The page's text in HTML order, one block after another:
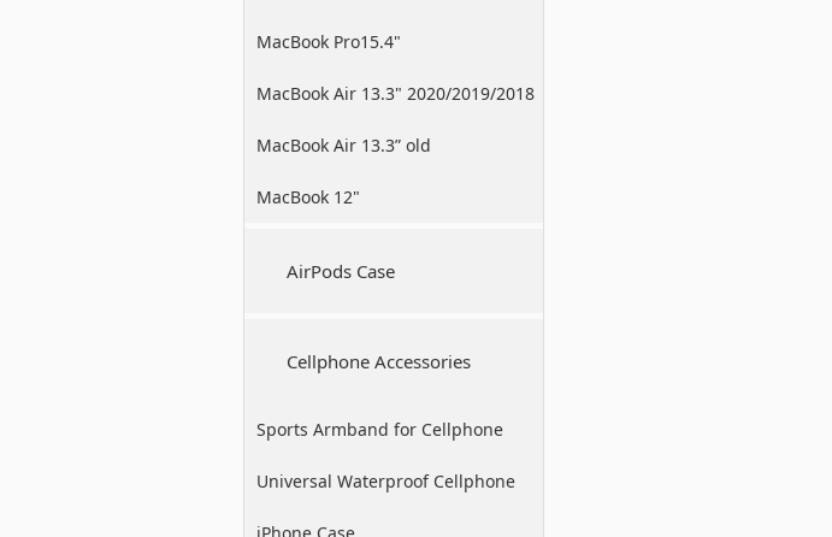
MacBook Pro15.4"
MacBook Air 13.3" 2020/2019/2018
MacBook Air 13.3” old
MacBook 12"
AirPods Case
Cellphone Accessories
Sports Armband for Cellphone
Universal Waterproof Cellphone
Case